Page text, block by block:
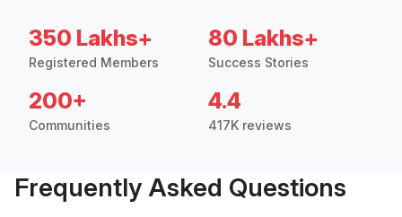
350 Lakhs+
Registered Members
80 Lakhs+
Success Stories
200+
Communities
4.4
417K reviews
Frequently Asked Questions